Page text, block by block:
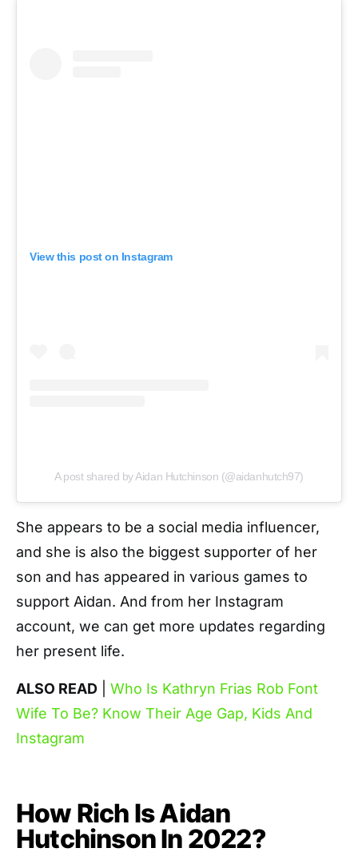
View this post on Instagram
A post shared by Aidan Hutchinson (@aidanhutch97)
She appears to be a social media influencer,
and she is also the biggest supporter of her
son and has appeared in various games to
support Aidan. And from her Instagram
account, we can get more updates regarding
her present life.
ALSO READ
Who Is Kathryn Frias Rob Font
Wife To Be? Know Their Age Gap, Kids And
Instagram
How Rich Is Aidan
Hutchinson In 2022?